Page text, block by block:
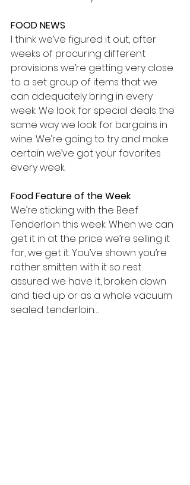
FOOD NEWS
I think we’ve figured it out, after
weeks of procuring different
provisions we’re getting very close
to a set group of items that we
can adequately bring in every
week. We look for special deals the
same way we look for bargains in
wine. We’re going to try and make
certain we’ve got your favorites
every week.
Food Feature of the Week
We’re sticking with the Beef
Tenderloin this week. When we can
get it in at the price we’re selling it
for, we get it. You’ve shown you’re
rather smitten with it so rest
assured we have it, broken down
and tied up or as a whole vacuum
sealed tenderloin…